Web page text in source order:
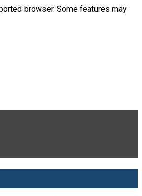
browser. Some features may